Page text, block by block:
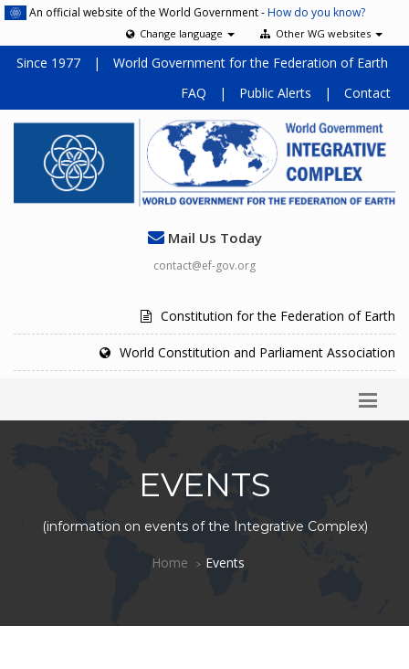
An official website of the World Government -How do you know?
Other WG websites
Change language
Since 1977 |
World Government for the Federation of Earth
FAQ
| Public Alerts | Contact
Mail Us Today
contact@ef-gov.org
Constitution for the Federation of Earth
World Constitution and Parliament Association
EVENTS
(information on events of the Integrative Complex)
Home Events